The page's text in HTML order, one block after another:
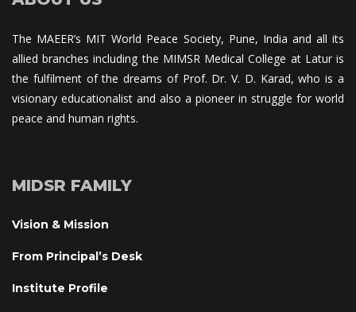
The MAEER’s MIT World Peace Society, Pune, India and all its
allied branches including the MIMSR Medical College at Latur is
the fulfilment of the dreams of Prof. Dr. V. D. Karad, who is a
visionary educationalist and also a pioneer in struggle for world
peace and human rights.
MIDSR FAMILY
Vision & Mission
From Principal’s Desk
Institute Profile